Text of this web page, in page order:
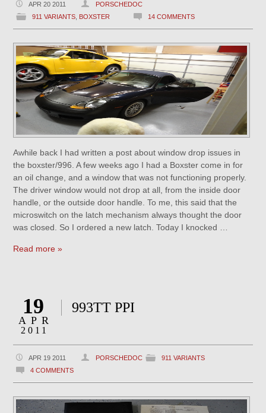
APR 20 2011
PORSCHEDOC
911 VARIANTS BOXSTER 14 COMMENTS
Awhile back I had written a post about window drop issues in
the boxster/996. A few weeks ago I had a Boxster come in for
an oil change, and a window that was not functioning properly.
The driver window would not drop at all, from the inside door
handle, or the outside door handle. To me, this said that the
microswitch on the latch mechanism always thought the door
was closed. So I ordered a new latch. Today I knocked …
Read more »
19
APR
2011
993TT PPI
APR 19 2011 PORSCHEDOC
911 VARIANTS
4 COMMENTS